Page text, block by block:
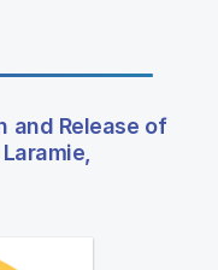
and Release of